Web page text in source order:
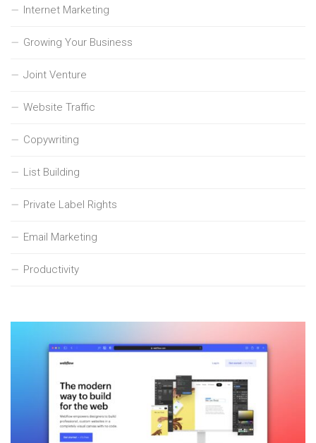
Internet Marketing
Growing Your Business
Joint Venture
Website Traffic
Copywriting
List Building
Private Label Rights
Email Marketing
Productivity